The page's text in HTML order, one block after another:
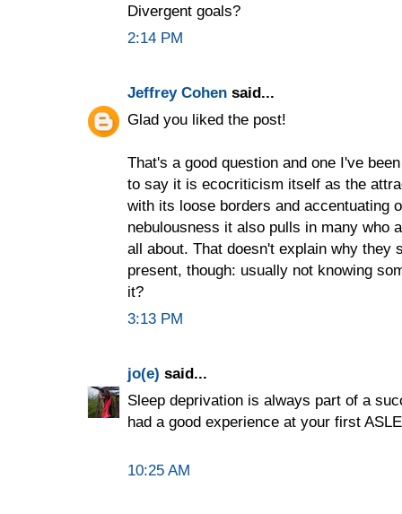
Divergent goals?
2:14 PM
Jeffrey Cohen said...
Glad you liked the post!
That's a good question and one I've
to say it is ecocriticism itself as the
with its loose borders and accentuating
nebulousness it also pulls in many who
all about. That doesn't explain why they
present, though: usually not knowing
it?
3:13 PM
jo(e) said...
Sleep deprivation is always part of a
had a good experience at your first
10:25 AM